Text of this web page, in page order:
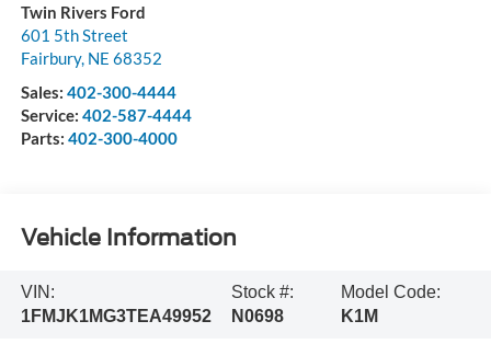
Twin Rivers Ford
601 5th Street
Fairbury, NE 68352
Sales: 402-300-4444
Service: 402-587-4444
Parts: 402-300-4000
Vehicle Information
VIN:
1FMJK1MG3TEA49952
Stock #:
N0698
Model Code:
K1M